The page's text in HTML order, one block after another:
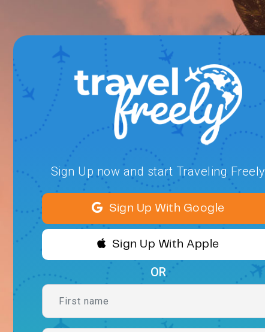
Sign Up now and start Traveling Freely
Sign Up With Google
Sign Up With Apple
OR